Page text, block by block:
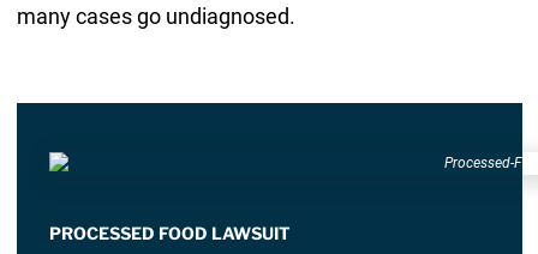
many cases go undiagnosed.
PROCESSED FOOD LAWSUIT